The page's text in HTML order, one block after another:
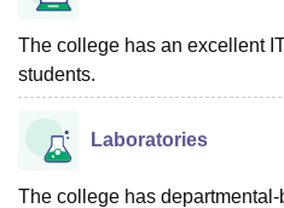
The college has an excellent
students.
Laboratories
The college has